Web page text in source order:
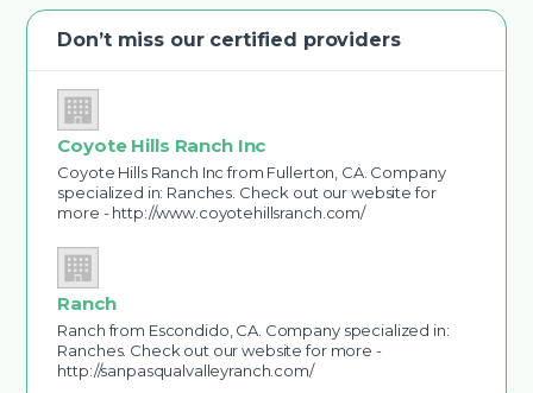
Don’t miss our certified providers
Coyote Hills Ranch Inc
Coyote Hills Ranch Inc from Fullerton, CA. Company
specialized in: Ranches. Check out our website for
more - http://www.coyotehillsranch.com/
Ranch
Ranch from Escondido, CA. Company specialized in:
Ranches. Check out our website for more -
http://sanpasqualvalleyranch.com/